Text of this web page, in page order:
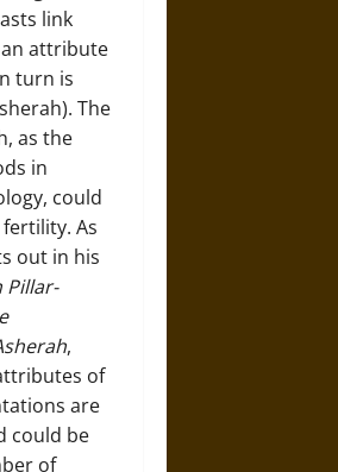
link
attribute
turn is
The
as the
in
could
As
out in his
Pillar-
,
of
are
could be
of